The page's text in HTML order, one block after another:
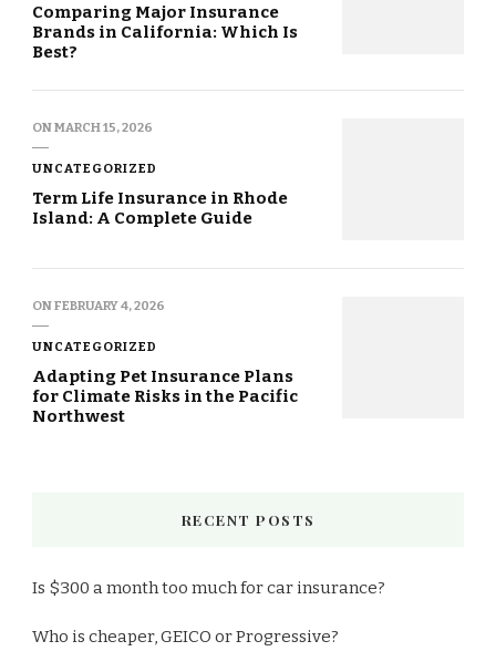
Comparing Major Insurance
Brands in California: Which Is
Best?
ONMARCH 15, 2026
UNCATEGORIZED
Term Life Insurance in Rhode
Island: A Complete Guide
ONFEBRUARY 4, 2026
UNCATEGORIZED
Adapting Pet Insurance Plans
for Climate Risks in the Pacific
Northwest
RECENT POSTS
Is $300 a month too much for car insurance?
Who is cheaper, GEICO or Progressive?